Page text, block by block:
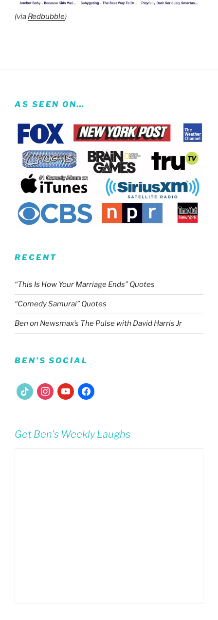
(via Redbubble)
AS SEEN ON…
RECENT
“This Is How Your Marriage Ends” Quotes
“Comedy Samurai” Quotes
Ben on Newsmax’s The Pulse with David Harris Jr
BEN’S SOCIAL
tiktok instagramyoutubefacebook
Get Ben's Weekly Laughs